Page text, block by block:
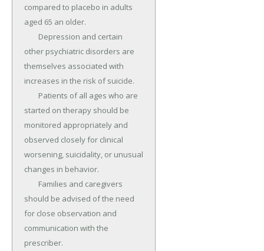
compared to placebo in adults
aged 65 an older.
other psychiatric disorders are
themselves associated with
increases in the risk of suicide.
started on therapy should be
monitored appropriately and
observed closely for clinical
worsening, suicidality, or unusual
changes in behavior.
should be advised of the need
for close observation and
communication with the
prescriber.